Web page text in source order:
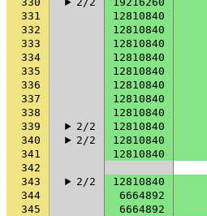
331
12810840
332
12810840
333
12810840
334
12810840
335
12810840
336
12810840
337
12810840
338
12810840
339
2/2 12810840
340
2/2 12810840
341
12810840
342
343
2/2 12810840
344
6664892
345
6664892